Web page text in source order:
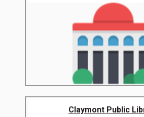
Claymont Public